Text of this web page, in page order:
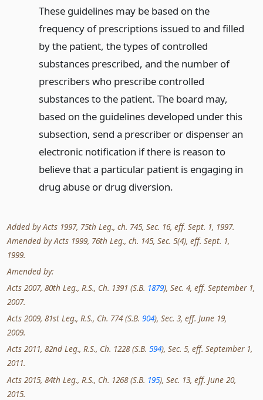
These guidelines may be based on the
frequency of prescriptions issued to and filled
by the patient, the types of controlled
substances prescribed, and the number of
prescribers who prescribe controlled
substances to the patient. The board may,
based on the guidelines developed under this
subsection, send a prescriber or dispenser an
electronic notification if there is reason to
believe that a particular patient is engaging in
drug abuse or drug diversion.
Added by Acts 1997, 75th Leg., ch. 745, Sec. 16, eff. Sept. 1, 1997.
Amended by Acts 1999, 76th Leg., ch. 145, Sec. 5(4), eff. Sept. 1,
1999.
Amended by:
Acts 2007, 80th Leg., R.S., Ch. 1391 (S.B. 1879), Sec. 4, eff. September 1,
2007.
Acts 2009, 81st Leg., R.S., Ch. 774 (S.B. 904), Sec. 3, eff. June 19,
2009.
Acts 2011, 82nd Leg., R.S., Ch. 1228 (S.B. 594), Sec. 5, eff. September 1,
2011.
Acts 2015, 84th Leg., R.S., Ch. 1268 (S.B. 195), Sec. 13, eff. June 20,
2015.